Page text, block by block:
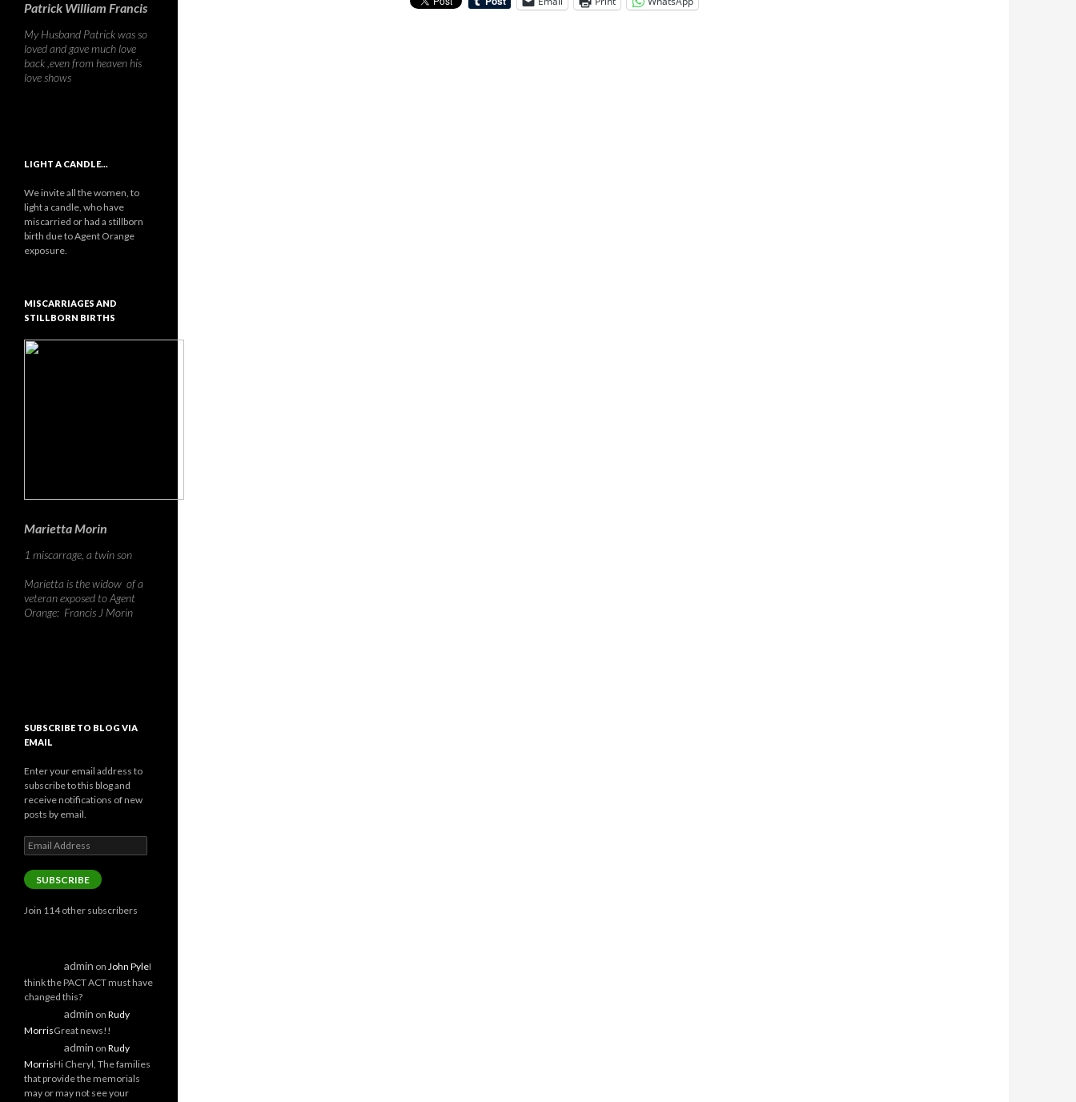
Patrick William Francis
My Husband Patrick was so
loved and gave much love
back ,even from heaven his
love shows
LIGHT A CANDLE…
We invite all the women, to
light a candle, who have
miscarried or had a stillborn
birth due to Agent Orange
exposure.
MISCARRIAGES AND
STILLBORN BIRTHS
Marietta Morin
1 miscarrage, a twin son
Marietta is the widow of a
veteran exposed to Agent
Orange: Francis J Morin
SUBSCRIBE TO BLOG VIA
EMAIL
Enter your email address to
subscribe to this blog and
receive notifications of new
posts by email.
Email
Address
SUBSCRIBE
Join 114 other subscribers
admin on John PyleI
think the PACT ACT must have
changed this?
admin on Rudy
MorrisGreat news!!
admin on Rudy
MorrisHi Cheryl, The families
that provide the memorials
may or may not see your